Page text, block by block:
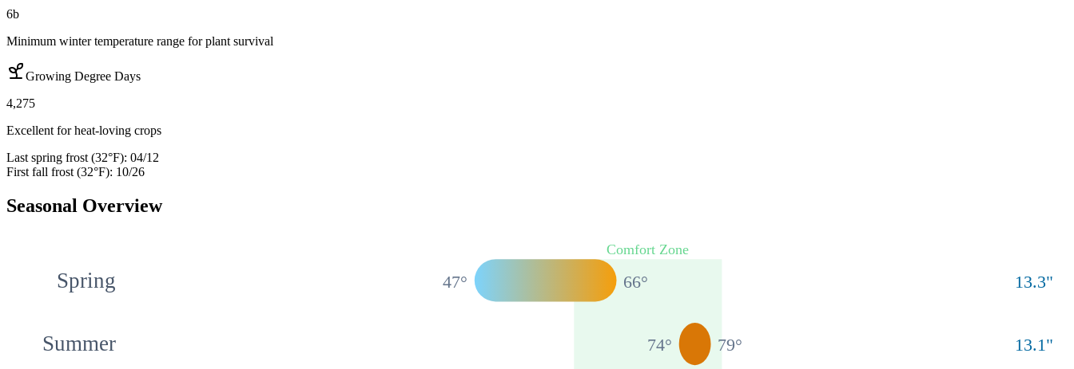
6b
Minimum winter temperature range for plant survival
Growing Degree Days
4,275
Excellent for heat-loving crops
Last spring frost (32°F): 04/12
First fall frost (32°F): 10/26
Seasonal Overview
Comfort Zone
Spring 47° 66° 13.3"
Summer 74° 79° 13.1"